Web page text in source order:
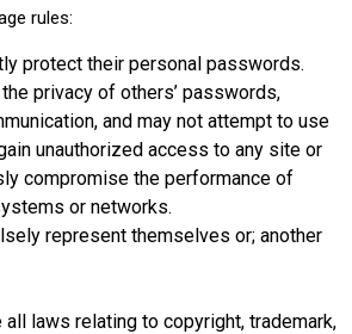
rules:
protect their personal passwords.
privacy of others’ passwords,
and may not attempt to use
unauthorized access to any site or
compromise the performance of
or networks.
represent themselves or; another
laws relating to copyright, trademark,